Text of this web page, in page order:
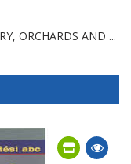
ORCHARDS AND ...